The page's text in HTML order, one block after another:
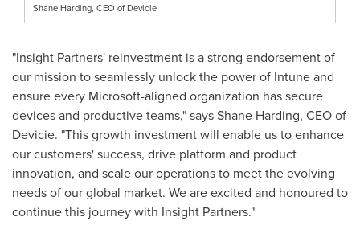
Shane Harding, CEO of Devicie
"Insight Partners' reinvestment is a strong endorsement of
our mission to seamlessly unlock the power of Intune and
ensure every Microsoft-aligned organization has secure
devices and productive teams," saysShane Harding, CEO of
Devicie. "This growth investment will enable us to enhance
our customers' success, drive platform and product
innovation, and scale our operations to meet the evolving
needs of our global market. We are excited and honoured to
continue this journey with Insight Partners."